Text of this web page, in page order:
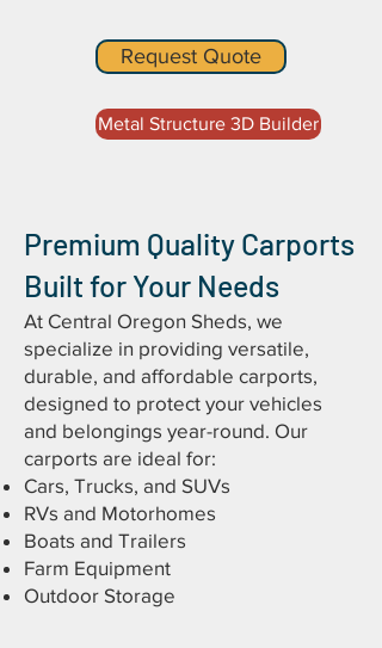
Request Quote
Metal Structure 3D Builder
Premium Quality Carports
Built for Your Needs
At Central Oregon Sheds, we
specialize in providing versatile,
durable, and affordable carports,
designed to protect your vehicles
and belongings year-round. Our
carports are ideal for:
Cars, Trucks, and SUVs
RVs and Motorhomes
Boats and Trailers
Farm Equipment
Outdoor Storage